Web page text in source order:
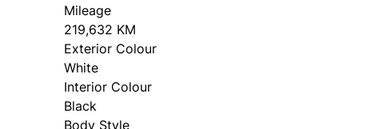
Mileage
219,632 KM
Exterior Colour
White
Interior Colour
Black
Body Style